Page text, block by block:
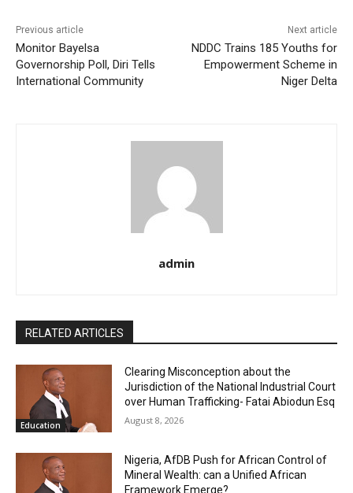
Previous article
Monitor Bayelsa
Governorship Poll, Diri Tells
International Community
Next article
NDDC Trains 185 Youths for
Empowerment Scheme in
Niger Delta
admin
RELATED ARTICLES
Education
Clearing Misconception about the
Jurisdiction of the National Industrial Court
over Human Trafficking- Fatai Abiodun Esq
August 8, 2026
Nigeria, AfDB Push for African Control of
Mineral Wealth: can a Unified African
Framework Emerge?